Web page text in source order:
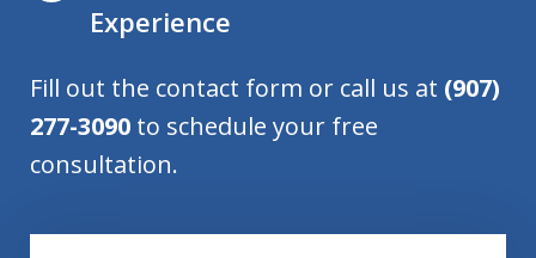
Experience
Fill out the contact form or call us at (907)
277-3090 to schedule your free
consultation.